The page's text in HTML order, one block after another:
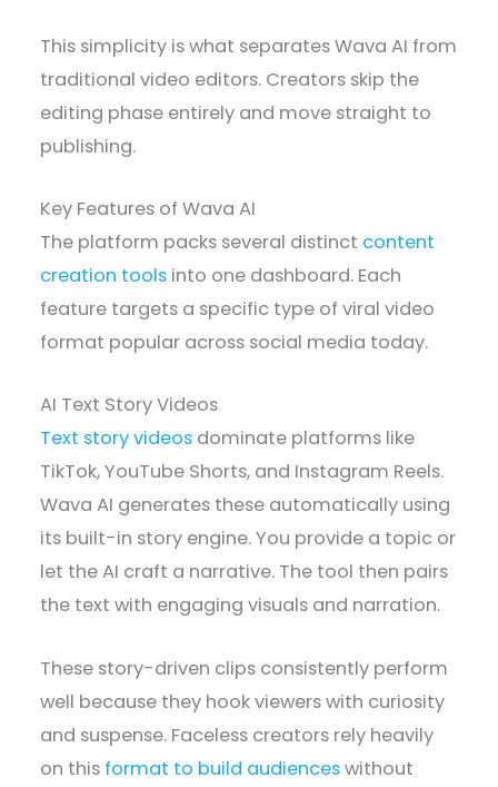
This simplicity is what separates Wava AI from
traditional video editors. Creators skip the
editing phase entirely and move straight to
publishing.
Key Features of Wava AI
The platform packs several distinct content
creation tools into one dashboard. Each
feature targets a specific type of viral video
format popular across social media today.
AI Text Story Videos
Text story videos dominate platforms like
TikTok, YouTube Shorts, and Instagram Reels.
Wava AI generates these automatically using
its built-in story engine. You provide a topic or
let the AI craft a narrative. The tool then pairs
the text with engaging visuals and narration.
These story-driven clips consistently perform
well because they hook viewers with curiosity
and suspense. Faceless creators rely heavily
on this format to build audienceswithout